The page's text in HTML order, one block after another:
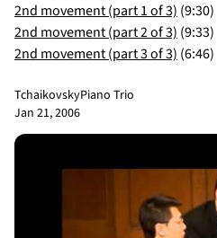
2nd movement (part 1 of 3) (9:30)
2nd movement (part 2 of 3) (9:33)
2nd movement (part 3 of 3) (6:46)
TchaikovskyPiano Trio
Jan 21, 2006